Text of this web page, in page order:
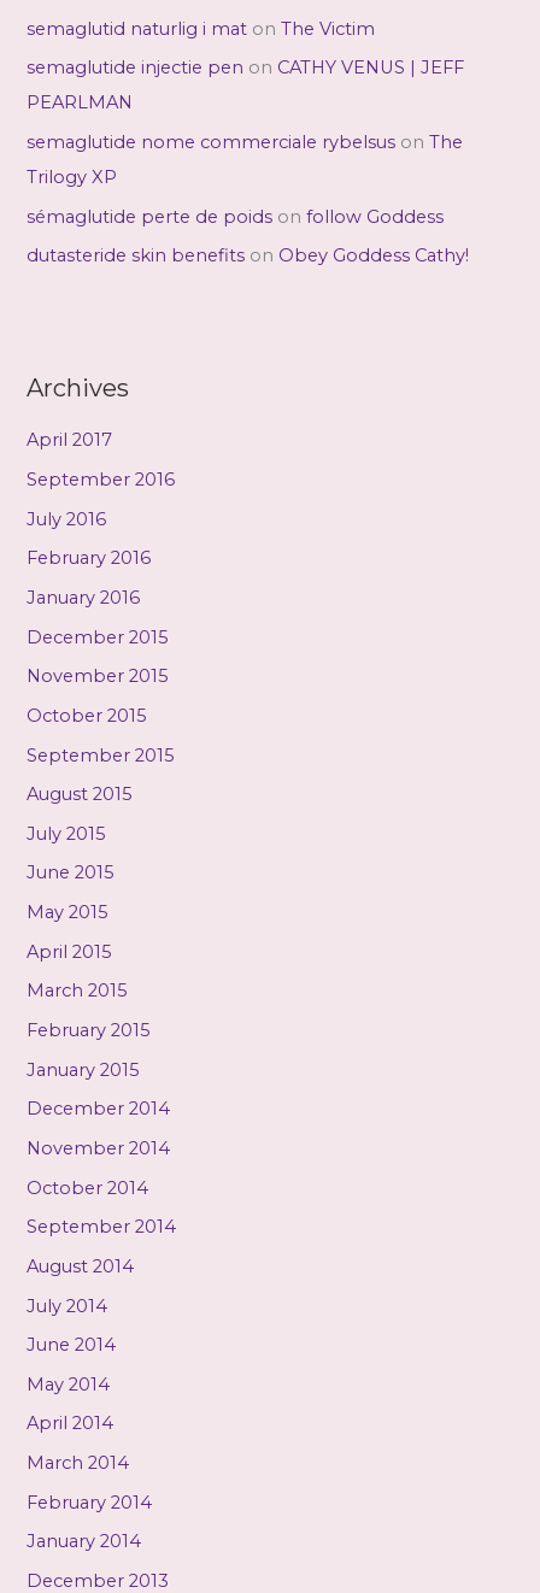
semaglutid naturlig i mat onThe Victim
semaglutide injectie pen on CATHY VENUS | JEFF
PEARLMAN
semaglutide nome commerciale rybelsus onThe
Trilogy XP
sémaglutide perte de poids onfollow Goddess
dutasteride skin benefits on Obey Goddess Cathy!
Archives
April 2017
September 2016
July 2016
February 2016
January 2016
December 2015
November 2015
October 2015
September 2015
August 2015
July 2015
June 2015
May 2015
April 2015
March 2015
February 2015
January 2015
December 2014
November 2014
October 2014
September 2014
August 2014
July 2014
June 2014
May 2014
April 2014
March 2014
February 2014
January 2014
December 2013